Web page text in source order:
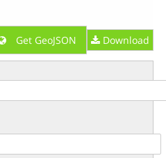
Get GeoJSON Download